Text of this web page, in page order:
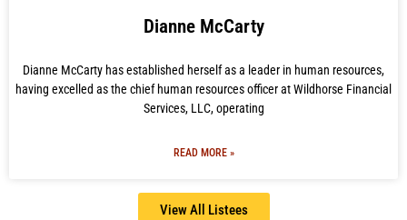
Dianne McCarty
Dianne McCarty has established herself as a leader in human resources,
having excelled as the chief human resources officer at Wildhorse Financial
Services, LLC, operating
READ MORE »
View All Listees